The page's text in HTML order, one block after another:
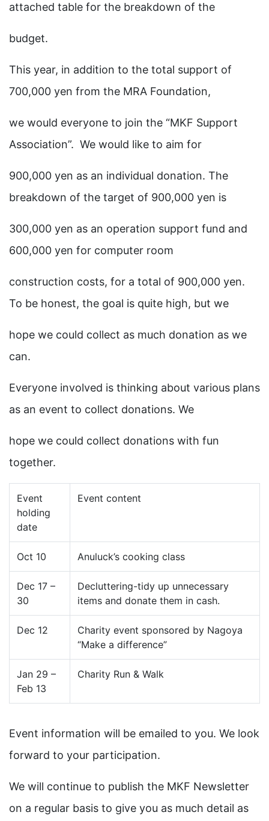
attached table for the breakdown of the
budget.
This year, in addition to the total support of
700,000 yen from the MRA Foundation,
we would everyone to join the “MKF Support
Association”. We would like to aim for
900,000 yen as an individual donation. The
breakdown of the target of 900,000 yen is
300,000 yen as an operation support fund and
600,000 yen for computer room
construction costs, for a total of 900,000 yen.
To be honest, the goal is quite high, but we
hope we could collect as much donation as we
can.
Everyone involved is thinking about various plans
as an event to collect donations. We
hope we could collect donations with fun
together.
Event
holding
date
Event content
Oct 10 Anuluck’s cooking class
Dec 17 –
30
Decluttering-tidy up unnecessary
items and donate them in cash.
Dec 12
Charity event sponsored by Nagoya
“Make a difference”
Jan 29 –
Feb 13
Charity Run & Walk
Event information will be emailed to you. We look
forward to your participation.
We will continue to publish the MKF Newsletter
on a regular basis to give you as much detail as